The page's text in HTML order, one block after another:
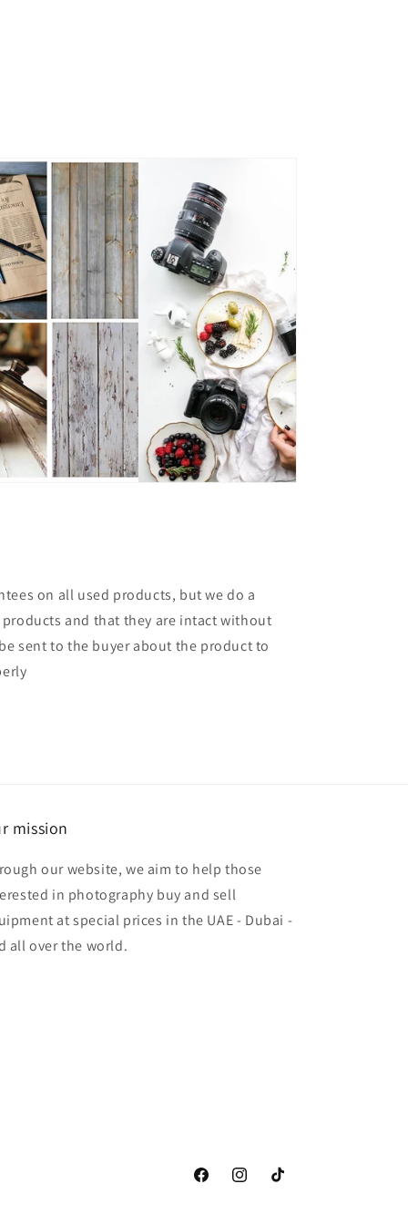
on all used products, but we do a
and that they are intact without
sent to the buyer about the product to
mission
our website, we aim to help those
in photography buy and sell
at special prices in the UAE - Dubai -
all over the world.
FacebookInstagramTikTok